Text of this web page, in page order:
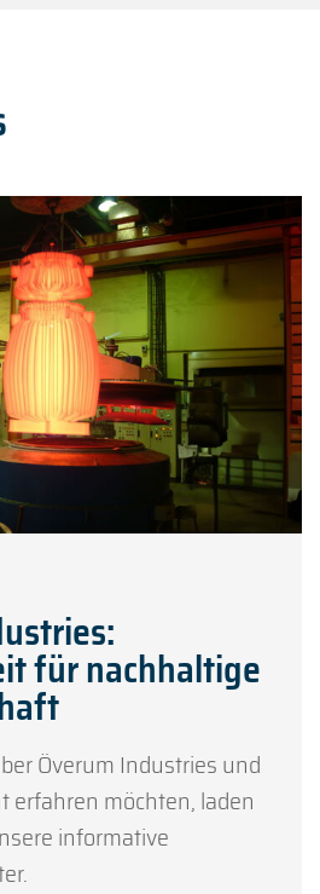
für nachhaltige
Överum Industries und
erfahren möchten, laden
informative